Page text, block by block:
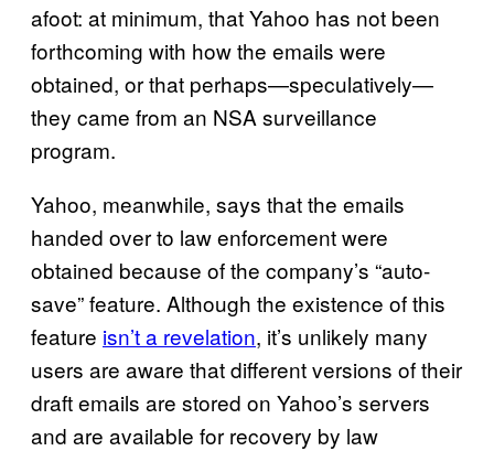
afoot: at minimum, that Yahoo has not been
forthcoming with how the emails were
obtained, or that perhaps—speculatively—
they came from an NSA surveillance
program.
Yahoo, meanwhile, says that the emails
handed over to law enforcement were
obtained because of the company’s “auto-
save” feature. Although the existence of this
feature isn’t a revelation, it’s unlikely many
users are aware that different versions of their
draft emails are stored on Yahoo’s servers
and are available for recovery by law